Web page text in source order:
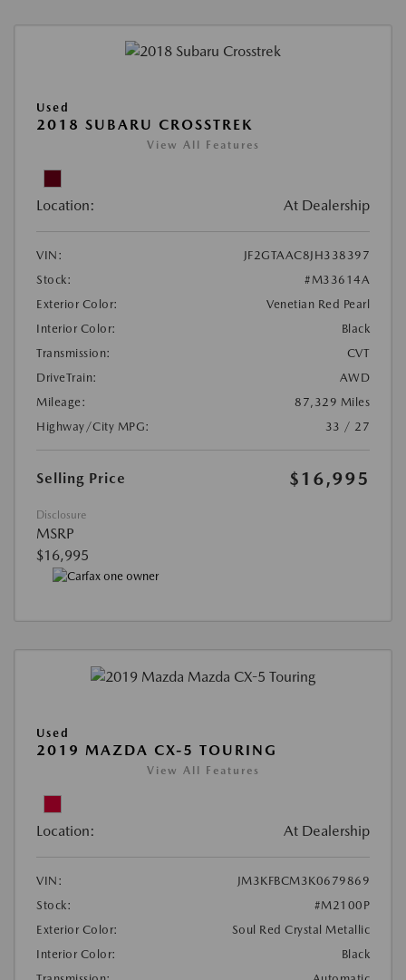
Used
2018 SUBARU CROSSTREK
View All Features
Location: At Dealership
VIN:
JF2GTAAC8JH338397
Stock:
#M33614A
Exterior Color:
Venetian Red Pearl
Interior Color:
Black
Transmission:
CVT
DriveTrain:
AWD
Mileage:
87,329 Miles
Highway/City MPG:
33 / 27
Selling Price $16,995
Disclosure
MSRP
$16,995
Used
2019 MAZDA CX-5 TOURING
View All Features
Location: At Dealership
VIN:
JM3KFBCM3K0679869
Stock:
#M2100P
Exterior Color:
Soul Red Crystal Metallic
Interior Color:
Black